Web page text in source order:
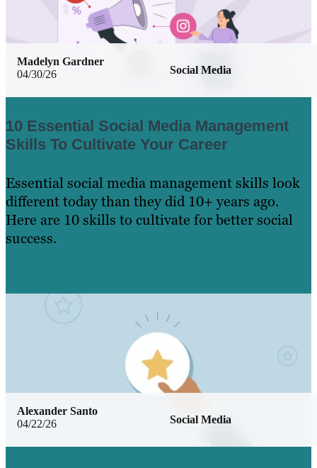
04/30/26 Social Media
Madelyn Gardner
10 Essential Social Media Management
Skills To Cultivate Your Career
Essential social media management skills look
different today than they did 10+ years ago.
Here are 10 skills to cultivate for better social
success.
04/22/26 Social Media
Alexander Santo